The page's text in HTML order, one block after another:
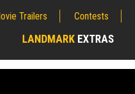
Trailers Contests
LANDMARK EXTRAS